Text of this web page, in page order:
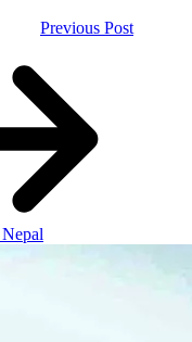
Previous Post